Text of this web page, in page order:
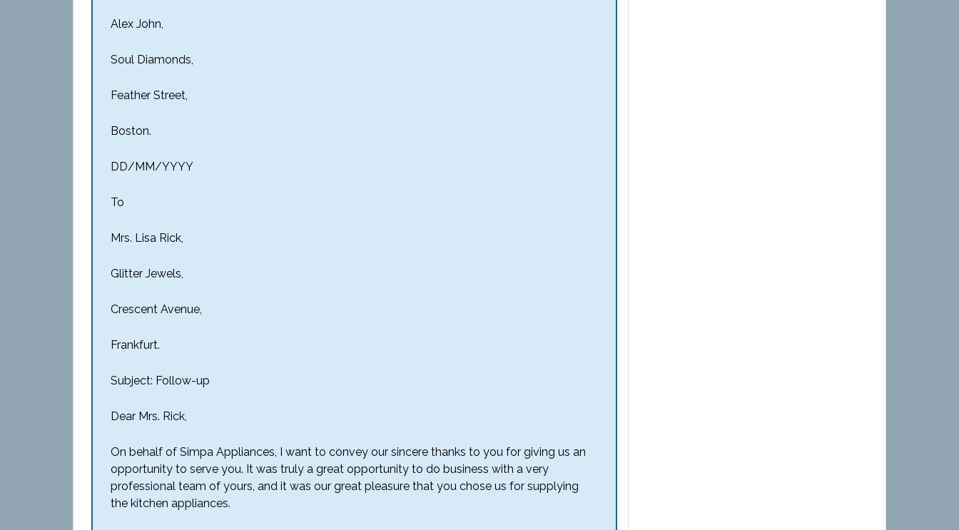
Alex John,
Soul Diamonds,
Feather Street,
Boston.
DD/MM/YYYY
To
Mrs. Lisa Rick,
Glitter Jewels,
Crescent Avenue,
Frankfurt.
Subject: Follow-up
Dear Mrs. Rick,
On behalf of Simpa Appliances, I want to convey our sincere thanks to you for giving us an
opportunity to serve you. It was truly a great opportunity to do business with a very
professional team of yours, and it was our great pleasure that you chose us for supplying
the kitchen appliances.